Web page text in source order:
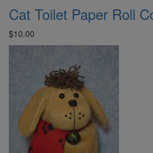
Cat Toilet Paper Roll
$10.00